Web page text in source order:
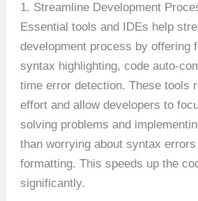
1. Streamline Development
Essential tools and IDEs help
development process by offering
syntax highlighting, code auto-
time error detection. These tools
effort and allow developers to
solving problems and
than worrying about syntax
formatting. This speeds up the
significantly.